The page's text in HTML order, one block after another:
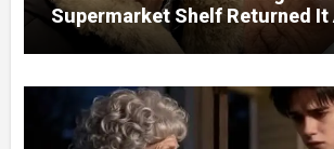
Supermarket Shelf Returned It
Next Day A Mercedes Stopped
Door.